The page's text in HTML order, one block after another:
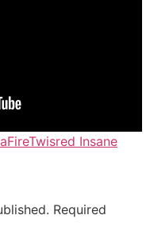
FireTwisred Insane
Required